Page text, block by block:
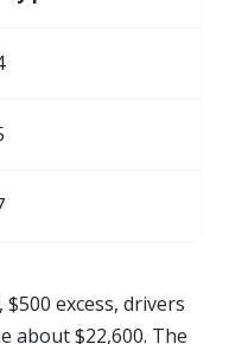
excess, drivers
about $22,600. The